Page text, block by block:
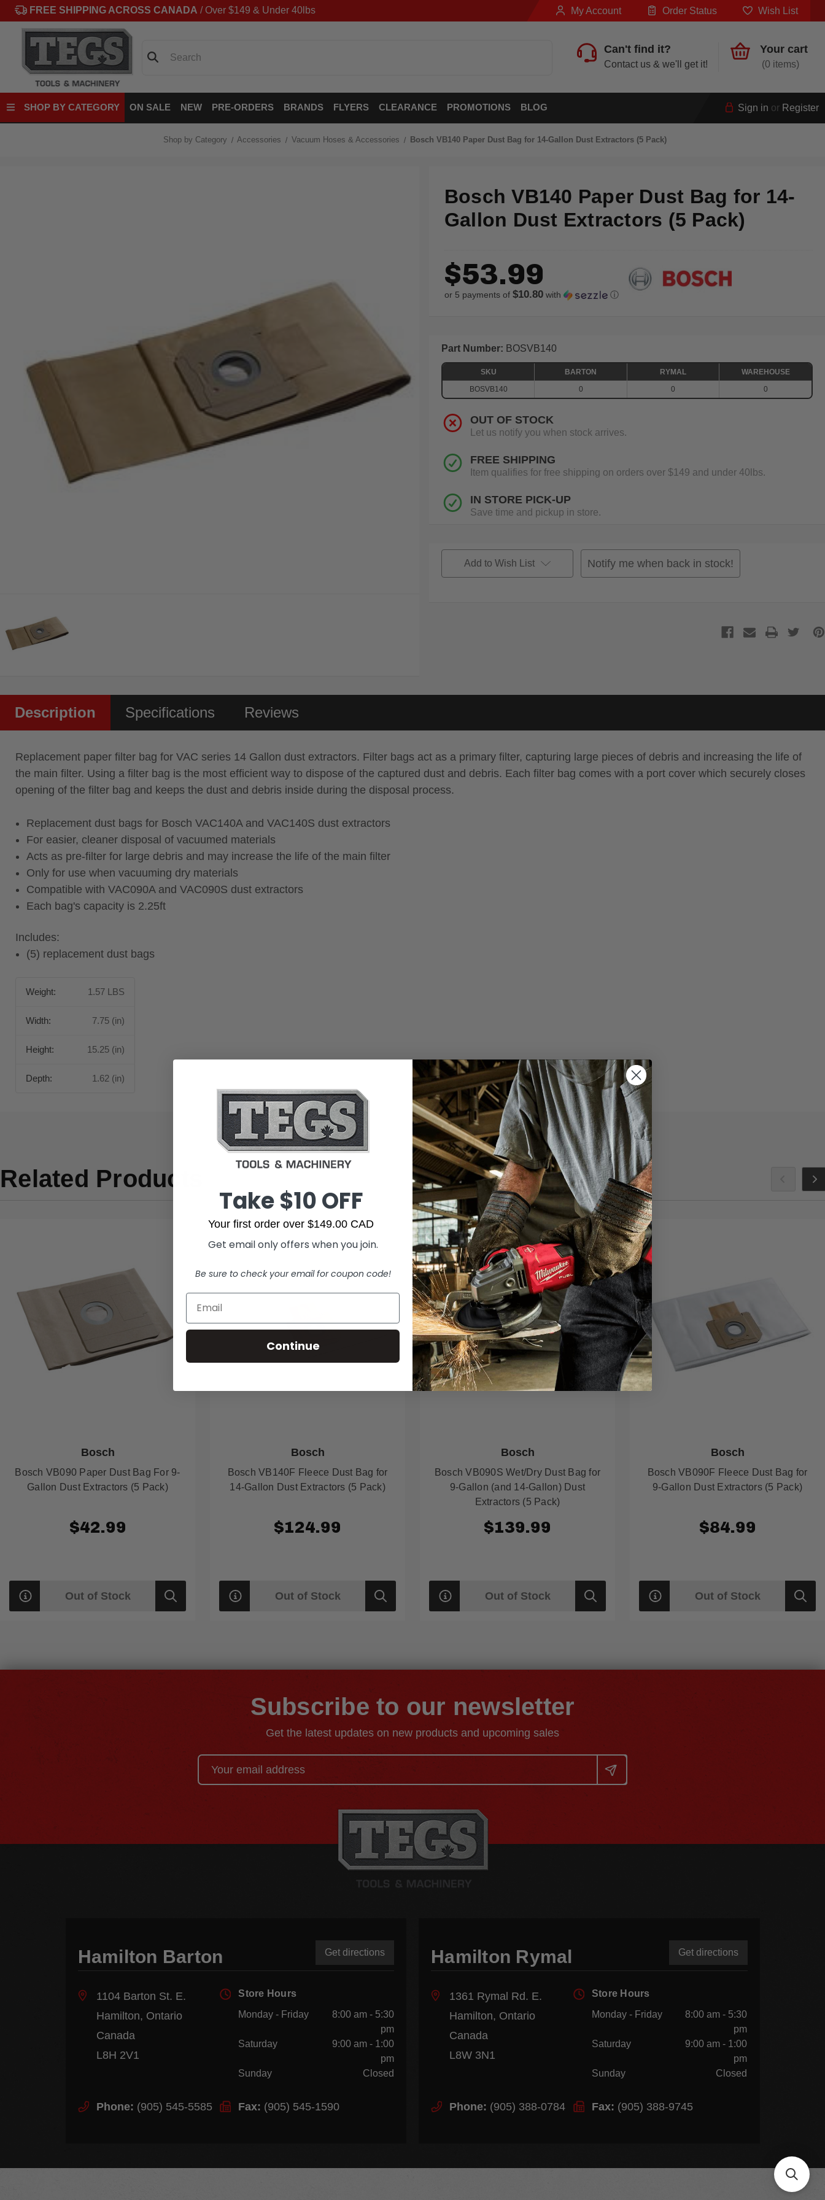
Shop by Category Accessories Vacuum Hoses & Accessories Bosch VB140 Paper Dust Bag for 14-Gallon Dust Extractors (5 Pack)
FREE SHIPPING ACROSS CANADA / Over $149 & Under 40lbs My Account Order Status Wish List
Can't find it?
Contact us & we'll get it!
Your cart
0
SHOP BY CATEGORY ON SALE NEW PRE-ORDERS BRANDS FLYERS CLEARANCE PROMOTIONS BLOG Sign in or Register
Bosch VB140 Paper Dust Bag for 14-
Gallon Dust Extractors (5 Pack)
$53.99
or 5 payments of $10.80with ⓘ
Part Number: BOSVB140
SKU BARTON RYMAL
WAREHOUSE
BOSVB140
0 0 0
OUT OF STOCK
Let us notify you when stock arrives.
FREE SHIPPING
Item qualifies for free shipping on orders over $149 and under 40lbs.
IN STORE PICK-UP
Save time and pickup in store.
Add to Wish List Notify me when back in stock!
Description Specifications Reviews
Replacement paper filter bag for VAC series 14 Gallon dust extractors. Filter bags act as a primary filter, capturing large pieces of debris and increasing the life of
the main filter. Using a filter bag is the most efficient way to dispose of the captured dust and debris. Each filter bag comes with a port cover which securely closes
opening of the filter bag and keeps the dust and debris inside during the disposal process.
Replacement dust bags for Bosch VAC140A and VAC140S dust extractors
For easier, cleaner disposal of vacuumed materials
Acts as pre-filter for large debris and may increase the life of the main filter
Only for use when vacuuming dry materials
Compatible with VAC090A and VAC090S dust extractors
Each bag's capacity is 2.25ft
Includes:
(5) replacement dust bags
Weight: 1.57 LBS
Width: 7.75 (in)
Height: 15.25 (in)
Depth: 1.62 (in)
Related Products
Bosch
Bosch VB090 Paper Dust Bag For 9-
Gallon Dust Extractors (5 Pack)
$42.99
Out of Stock
Bosch
Bosch VB140F Fleece Dust Bag for
14-Gallon Dust Extractors (5 Pack)
$124.99
Out of Stock
Bosch
Bosch VB090S Wet/Dry Dust Bag for
9-Gallon (and 14-Gallon) Dust
Extractors (5 Pack)
$139.99
Out of Stock
Bosch
Bosch VB090F Fleece Dust Bag for
9-Gallon Dust Extractors (5 Pack)
$84.99
Out of Stock
Subscribe to our newsletter
Get the latest updates on new products and upcoming sales
Address
Hamilton Barton Get directions
1104 Barton St. E.
Hamilton, Ontario
Canada
L8H 2V1
Store Hours
Monday - Friday
8:00 am - 5:30
pm
Saturday
9:00 am - 1:00
pm
Sunday
Closed
Phone: (905) 545-5585 Fax: (905) 545-1590
Hamilton Rymal Get directions
1361 Rymal Rd. E.
Hamilton, Ontario
Canada
L8W 3N1
Store Hours
Monday - Friday
8:00 am - 5:30
pm
Saturday
9:00 am - 1:00
pm
Sunday
Closed
Phone: (905) 388-0784 Fax: (905) 388-9745
Take $10 OFF
Your first order over $149.00 CAD
Get email only offers when you join.
Be sure to check your email for coupon code!
Continue